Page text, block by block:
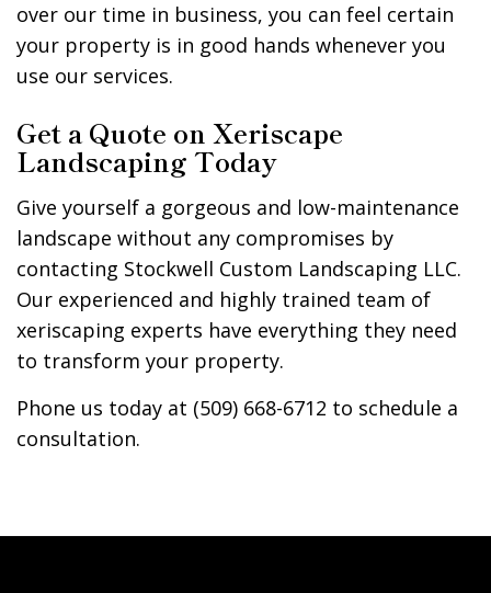
over our time in business, you can feel certain
your property is in good hands whenever you
use our services.
Get a Quote on Xeriscape
Landscaping Today
Give yourself a gorgeous and low-maintenance
landscape without any compromises by
contacting Stockwell Custom Landscaping LLC.
Our experienced and highly trained team of
xeriscaping experts have everything they need
to transform your property.
Phone us today at (509) 668-6712 to schedule a
consultation.